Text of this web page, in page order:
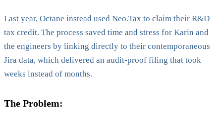
Last year, Octane instead used Neo.Tax to claim their R&D
tax credit. The process saved time and stress for Karin and
the engineers by linking directly to their contemporaneous
Jira data, which delivered an audit-proof filing that took
weeks instead of months.
The Problem: